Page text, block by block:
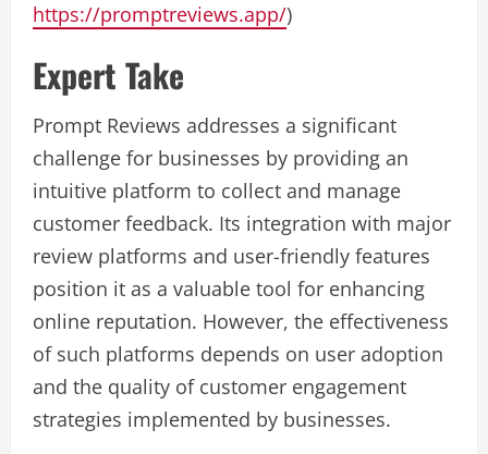
https://promptreviews.app/)
Expert Take
Prompt Reviews addresses a significant
challenge for businesses by providing an
intuitive platform to collect and manage
customer feedback. Its integration with major
review platforms and user-friendly features
position it as a valuable tool for enhancing
online reputation. However, the effectiveness
of such platforms depends on user adoption
and the quality of customer engagement
strategies implemented by businesses.